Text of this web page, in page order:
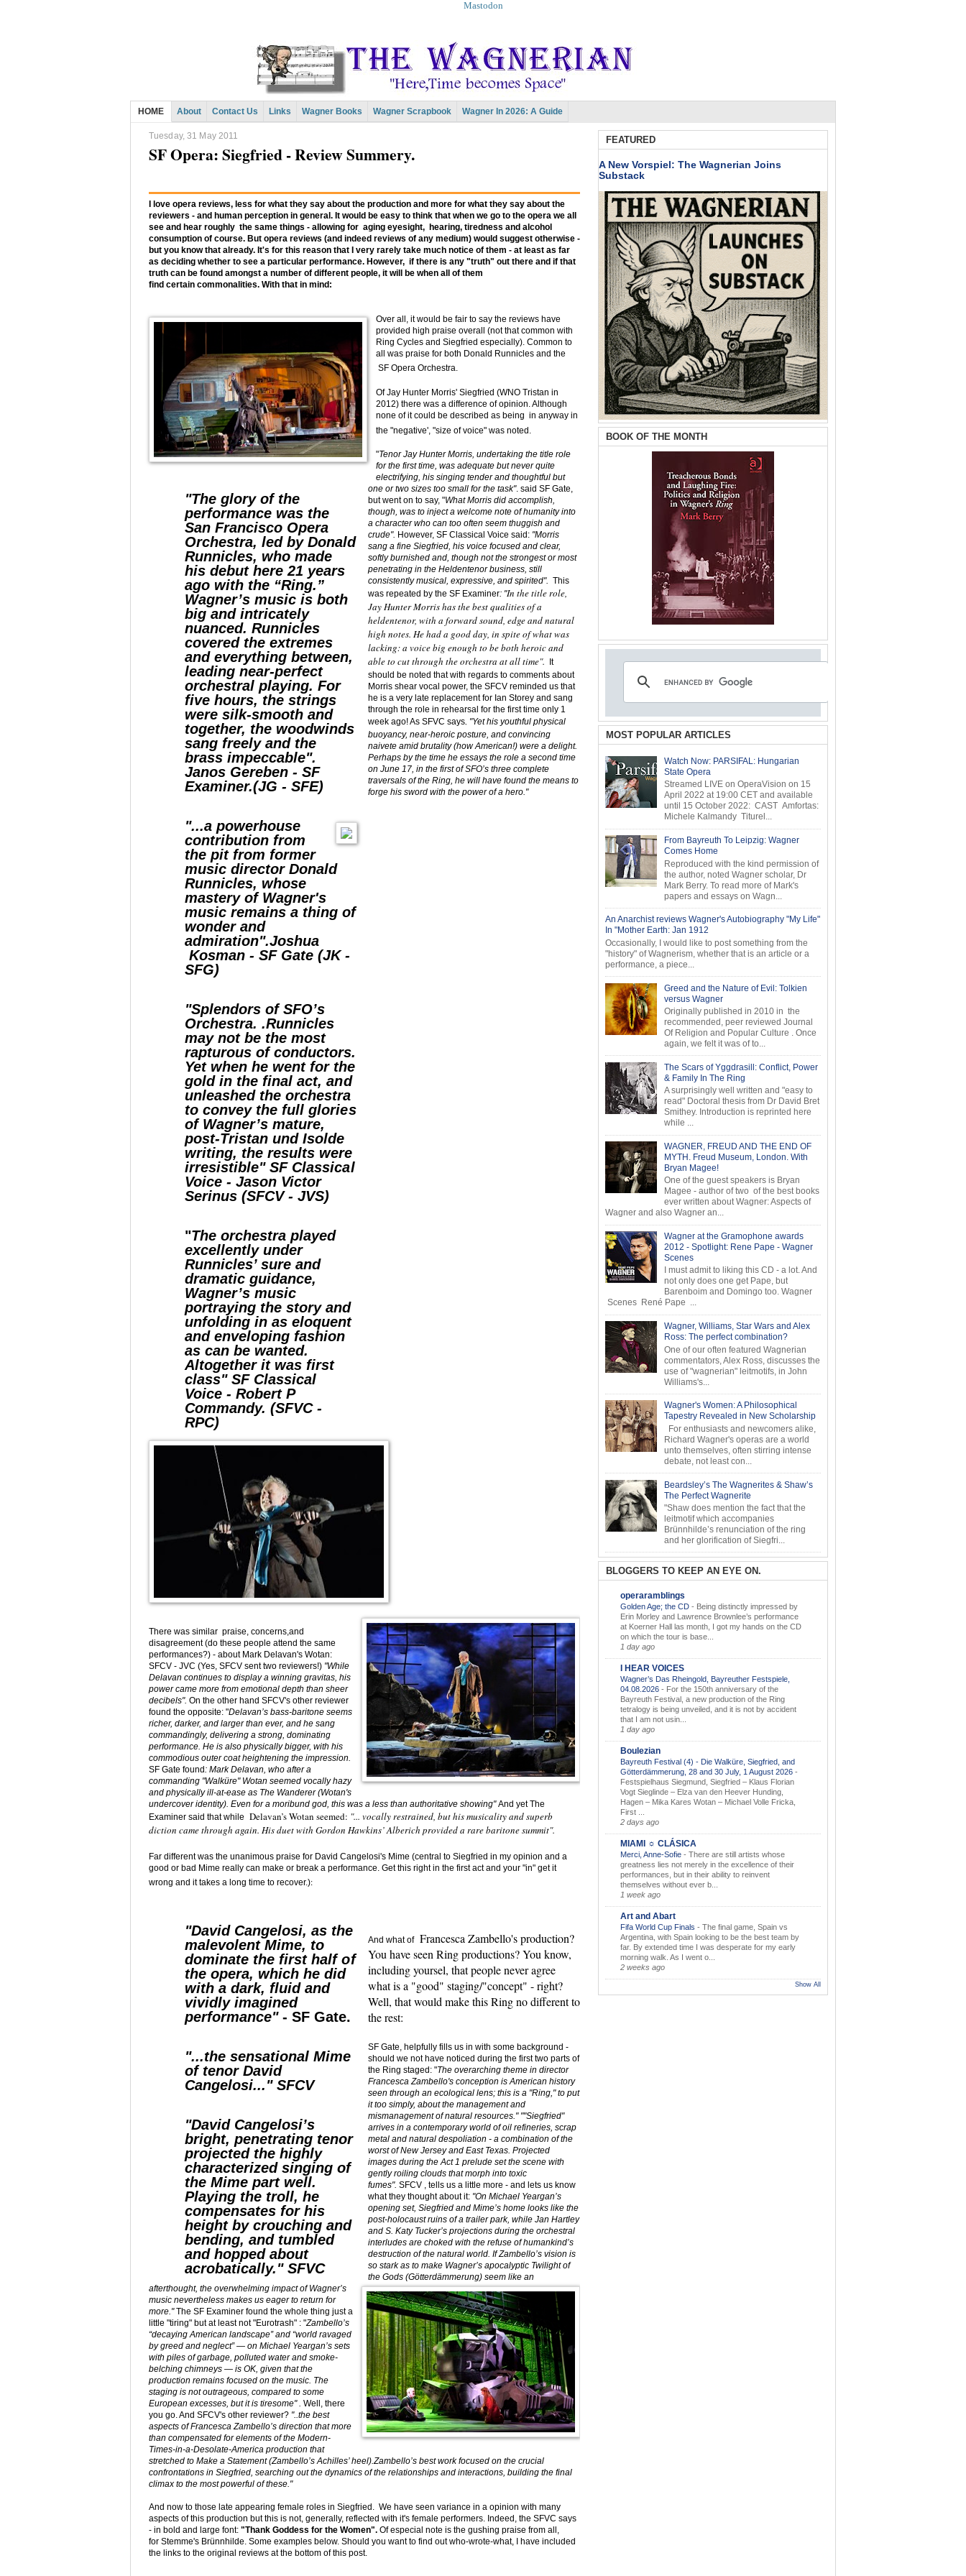
Mastodon
HOME About Contact Us Links Wagner Books Wagner Scrapbook Wagner In 2026: A Guide
Tuesday, 31 May 2011
SF Opera: Siegfried - Review Summery.
I love opera reviews, less for what they say about the production and more for what they say about the
reviewers - and human perception in general. It would be easy to think that when we go to the opera we all
see and hear roughly the same things - allowing for aging eyesight, hearing, tiredness and alcohol
consumption of course. But opera reviews (and indeed reviews of any medium) would suggest otherwise -
but you know that already. It's for this reason that I very rarely take much notice of them - at least as far
as deciding whether to see a particular performance. However, if there is any "truth" out there and if that
truth can be found amongst a number of different people, it will be when all of them
find certain commonalities. With that in mind:
Over all, it would be fair to say the reviews have
provided high praise overall (not that common with
Ring Cycles and Siegfried especially). Common to
all was praise for both Donald Runnicles and the
SF Opera Orchestra.
"The glory of the
performance was the
San Francisco Opera
Orchestra, led by Donald
Runnicles, who made
his debut here 21 years
ago with the “Ring.”
Wagner’s music is both
big and intricately
nuanced. Runnicles
covered the extremes
and everything between,
leading near-perfect
orchestral playing. For
five hours, the strings
were silk-smooth and
together, the woodwinds
sang freely and the
brass impeccable".
Janos Gereben - SF
Examiner.(JG - SFE)
"...a powerhouse
contribution from
the pit from former
music director Donald
Runnicles, whose
mastery of Wagner's
music remains a thing of
wonder and
admiration".Joshua
Kosman - SF Gate (JK -
SFG)
"Splendors of SFO’s
Orchestra. .Runnicles
may not be the most
rapturous of conductors.
Yet when he went for the
gold in the final act, and
unleashed the orchestra
to convey the full glories
of Wagner’s mature,
post-Tristan und Isolde
writing, the results were
irresistible" SF Classical
Voice - Jason Victor
Serinus (SFCV - JVS)
"The orchestra played
excellently under
Runnicles’ sure and
dramatic guidance,
Wagner’s music
portraying the story and
unfolding in as eloquent
and enveloping fashion
as can be wanted.
Altogether it was first
class" SF Classical
Voice - Robert P
Commandy. (SFVC -
RPC)
Of Jay Hunter Morris' Siegfried (WNO Tristan in
2012) there was a difference of opinion. Although
none of it could be described as being in anyway in
the "negative', "size of voice" was noted.
"Tenor Jay Hunter Morris, undertaking the title role
for the first time, was adequate but never quite
electrifying, his singing tender and thoughtful but
one or two sizes too small for the task". said SF Gate,
but went on to say, "What Morris did accomplish,
though, was to inject a welcome note of humanity into
a character who can too often seem thuggish and
crude". However, SF Classical Voice said: "Morris
sang a fine Siegfried, his voice focused and clear,
softly burnished and, though not the strongest or most
penetrating in the Heldentenor business, still
consistently musical, expressive, and spirited". This
was repeated by the SF Examiner: "In the title role,
Jay Hunter Morris has the best qualities of a
heldentenor, with a forward sound, edge and natural
high notes. He had a good day, in spite of what was
lacking: a voice big enough to be both heroic and
able to cut through the orchestra at all time".
It
should be noted that with regards to comments about
Morris shear vocal power, the SFCV reminded us that
he is a very late replacement for Ian Storey and sang
through the role in rehearsal for the first time only 1
week ago! As SFVC says, "Yet his youthful physical
buoyancy, near-heroic posture, and convincing
naivete amid brutality (how American!) were a delight.
Perhaps by the time he essays the role a second time
on June 17, in the first of SFO’s three complete
traversals of the Ring, he will have found the means to
forge his sword with the power of a hero."
There was similar praise, concerns,and
disagreement (do these people attend the same
performances?) - about Mark Delavan's Wotan:
SFCV - JVC (Yes, SFCV sent two reviewers!) "While
Delavan continues to display a winning gravitas, his
power came more from emotional depth than sheer
decibels". On the other hand SFCV's other reviewer
found the opposite: "Delavan’s bass-baritone seems
richer, darker, and larger than ever, and he sang
commandingly, delivering a strong, dominating
performance. He is also physically bigger, with his
commodious outer coat heightening the impression.
SF Gate found: Mark Delavan, who after a
commanding "Walküre" Wotan seemed vocally hazy
and physically ill-at-ease as The Wanderer (Wotan's
undercover identity). Even for a moribund god, this was a less than authoritative showing"And yet The
Examiner said that while Delavan’s Wotan seemed: "... vocally restrained, but his musicality and superb
diction came through again. His duet with Gordon Hawkins’ Alberich provided a rare baritone summit".
Far different was the unanimous praise for David Cangelosi's Mime (central to Siegfried in my opinion and a
good or bad Mime really can make or break a performance. Get this right in the first act and your "in" get it
wrong and it takes a long time to recover.):
"David Cangelosi, as the
malevolent Mime, to
dominate the first half of
the opera, which he did
with a dark, fluid and
vividly imagined
performance"- SF Gate.
"...the sensational Mime
of tenor David
Cangelosi..." SFCV
"David Cangelosi’s
bright, penetrating tenor
projected the highly
characterized singing of
the Mime part well.
Playing the troll, he
compensates for his
height by crouching and
bending, and tumbled
and hopped about
acrobatically." SFVC
And what of Francesca Zambello's production?
You have seen Ring productions? You know,
including yoursel, that people never agree
what is a "good" staging/"concept" - right?
Well, that would make this Ring no different to
the rest:
SF Gate, helpfully fills us in with some background -
should we not have noticed during the first two parts of
the Ring staged: "The overarching theme in director
Francesca Zambello's conception is American history
seen through an ecological lens; this is a "Ring," to put
it too simply, about the management and
mismanagement of natural resources." ""Siegfried"
arrives in a contemporary world of oil refineries, scrap
metal and natural despoliation - a combination of the
worst of New Jersey and East Texas. Projected
images during the Act 1 prelude set the scene with
gently roiling clouds that morph into toxic
fumes". SFCV , tells us a little more - and lets us know
what they thought about it: "On Michael Yeargan’s
opening set, Siegfried and Mime’s home looks like the
post-holocaust ruins of a trailer park, while Jan Hartley
and S. Katy Tucker’s projections during the orchestral
interludes are choked with the refuse of humankind’s
destruction of the natural world. If Zambello’s vision is
so stark as to make Wagner’s apocalyptic Twilight of
the Gods (Götterdämmerung) seem like an
afterthought, the overwhelming impact of Wagner’s
music nevertheless makes us eager to return for
more."The SF Examiner found the whole thing just a
little "tiring" but at least not "Eurotrash" : "Zambello’s
“decaying American landscape” and “world ravaged
by greed and neglect” — on Michael Yeargan’s sets
with piles of garbage, polluted water and smoke-
belching chimneys — is OK, given that the
production remains focused on the music. The
staging is not outrageous, compared to some
European excesses, but it is tiresome" . Well, there
you go. And SFCV's other reviewer? "..the best
aspects of Francesca Zambello’s direction that more
than compensated for elements of the Modern-
Times-in-a-Desolate-America production that
stretched to Make a Statement (Zambello’s Achilles’ heel).Zambello’s best work focused on the crucial
confrontations in Siegfried, searching out the dynamics of the relationships and interactions, building the final
climax to the most powerful of these."
And now to those late appearing female roles in Siegfried. We have seen variance in a opinion with many
aspects of this production but this is not, generally, reflected with it's female performers. Indeed, the SFVC says
- in bold and large font: "Thank Goddess for the Women". Of especial note is the gushing praise from all,
for Stemme's Brünnhilde. Some examples below. Should you want to find out who-wrote-what, I have included
the links to the original reviews at the bottom of this post.
FEATURED
A New Vorspiel: The Wagnerian Joins
Substack
BOOK OF THE MONTH
MOST POPULAR ARTICLES
Watch Now: PARSIFAL: Hungarian
State Opera
Streamed LIVE on OperaVision on 15
April 2022 at 19:00 CET and available
until 15 October 2022: CAST Amfortas:
Michele Kalmandy Titurel...
From Bayreuth To Leipzig: Wagner
Comes Home
Reproduced with the kind permission of
the author, noted Wagner scholar, Dr
Mark Berry. To read more of Mark's
papers and essays on Wagn...
An Anarchist reviews Wagner's Autobiography "My Life"
In "Mother Earth: Jan 1912
Occasionally, I would like to post something from the
"history" of Wagnerism, whether that is an article or a
performance, a piece...
Greed and the Nature of Evil: Tolkien
versus Wagner
Originally published in 2010 in the
recommended, peer reviewed Journal
Of Religion and Popular Culture . Once
again, we felt it was of to...
The Scars of Yggdrasill: Conflict, Power
& Family In The Ring
A surprisingly well written and "easy to
read" Doctoral thesis from Dr David Bret
Smithey. Introduction is reprinted here
while ...
WAGNER, FREUD AND THE END OF
MYTH. Freud Museum, London. With
Bryan Magee!
One of the guest speakers is Bryan
Magee - author of two of the best books
ever written about Wagner: Aspects of
Wagner and also Wagner an...
Wagner at the Gramophone awards
2012 - Spotlight: Rene Pape - Wagner
Scenes
I must admit to liking this CD - a lot. And
not only does one get Pape, but
Barenboim and Domingo too. Wagner
Scenes René Pape ...
Wagner, Williams, Star Wars and Alex
Ross: The perfect combination?
One of our often featured Wagnerian
commentators, Alex Ross, discusses the
use of "wagnerian" leitmotifs, in John
Williams's...
Wagner's Women: A Philosophical
Tapestry Revealed in New Scholarship
For enthusiasts and newcomers alike,
Richard Wagner's operas are a world
unto themselves, often stirring intense
debate, not least con...
Beardsley’s The Wagnerites & Shaw’s
The Perfect Wagnerite
"Shaw does mention the fact that the
leitmotif which accompanies
Brünnhilde’s renunciation of the ring
and her glorification of Siegfri...
BLOGGERS TO KEEP AN EYE ON.
operaramblings
Golden Age; the CD - Being distinctly impressed by
Erin Morley and Lawrence Brownlee’s performance
at Koerner Hall las month, I got my hands on the CD
on which the tour is base...
1 day ago
I HEAR VOICES
Wagner’s Das Rheingold, Bayreuther Festspiele,
04.08.2026 - For the 150th anniversary of the
Bayreuth Festival, a new production of the Ring
tetralogy is being unveiled, and it is not by accident
that I am not usin...
1 day ago
Boulezian
Bayreuth Festival (4) - Die Walküre, Siegfried, and
Götterdämmerung, 28 and 30 July, 1 August 2026 -
Festspielhaus Siegmund, Siegfried – Klaus Florian
Vogt Sieglinde – Elza van den Heever Hunding,
Hagen – Mika Kares Wotan – Michael Volle Fricka,
First ...
2 days ago
MIAMI ☼ CLÁSICA
Merci, Anne-Sofie - There are still artists whose
greatness lies not merely in the excellence of their
performances, but in their ability to reinvent
themselves without ever b...
1 week ago
Art and Abart
Fifa World Cup Finals - The final game, Spain vs
Argentina, with Spain looking to be the best team by
far. By extended time I was desperate for my early
morning walk. As I went o...
2 weeks ago
Show All